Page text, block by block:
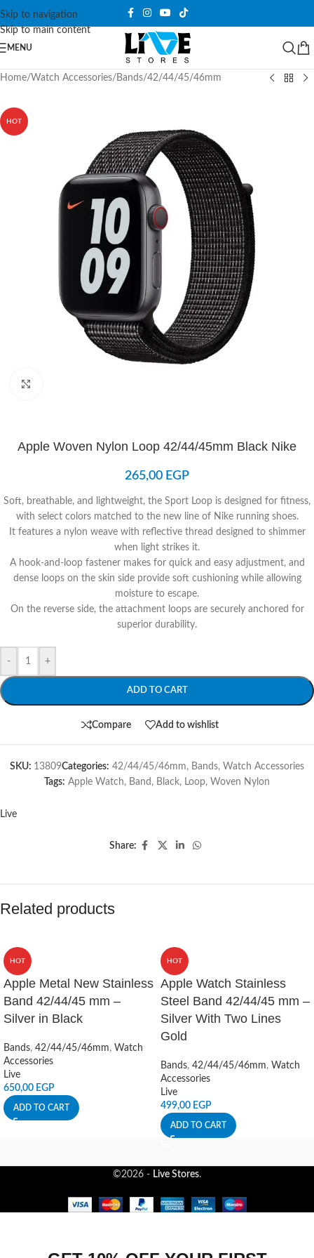
Skip to navigation
Skip to main content
MENU
Home/Watch Accessories/ Bands/42/44/45/46mm
HOT
Apple Woven Nylon Loop 42/44/45mm Black Nike
265,00 EGP
Soft, breathable, and lightweight, the Sport Loop is designed for fitness,
with select colors matched to the new line of Nike running shoes.
It features a nylon weave with reflective thread designed to shimmer
when light strikes it.
A hook-and-loop fastener makes for quick and easy adjustment, and
dense loops on the skin side provide soft cushioning while allowing
moisture to escape.
On the reverse side, the attachment loops are securely anchored for
superior durability.
- +
ADD TO CART
Compare Add to wishlist
SKU: 13809Categories: 42/44/45/46mm, Bands, Watch Accessories
Tags: Apple Watch, Band , Black, Loop, Woven Nylon
Live
Share:
Related products
HOT
Apple Metal New Stainless
Band 42/44/45 mm –
Silver in Black
Bands, 42/44/45/46mm, Watch
Accessories
Live
650,00 EGP
ADD TO CART
HOT
Apple Watch Stainless
Steel Band 42/44/45 mm –
Silver With Two Lines
Gold
Bands, 42/44/45/46mm, Watch
Accessories
Live
499,00 EGP
ADD TO CART
©2026 - Live Stores.